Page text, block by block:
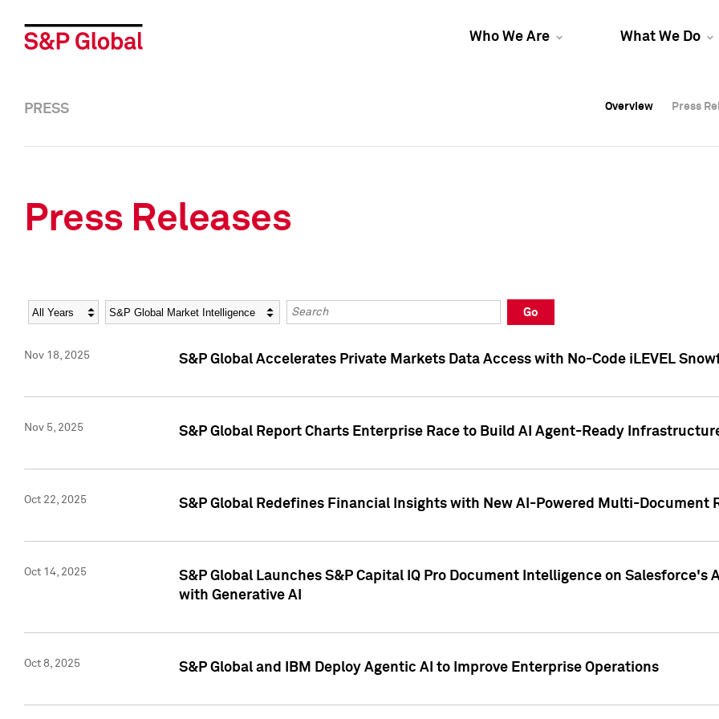
Who We Are What We Do
Overview Press
Overview Press
PRESS Overview Press
Press Releases
Year Category Keywords
Go
Nov 18, 2025 S&P Global Accelerates Private Markets Data Access with No-Code iLEVEL
Nov 5, 2025 S&P Global Report Charts Enterprise Race to Build AI Agent-Ready
Oct 22, 2025 S&P Global Redefines Financial Insights with New AI-Powered Multi-Document
Oct 14, 2025
S&P Global Launches S&P Capital IQ Pro Document Intelligence on
with Generative AI
Oct 8, 2025 S&P Global and IBM Deploy Agentic AI to Improve Enterprise Operations